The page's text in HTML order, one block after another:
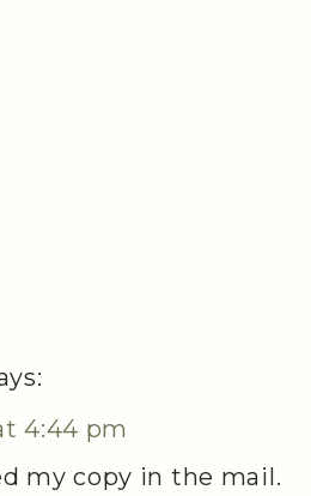
4:44 pm
my copy in the mail.